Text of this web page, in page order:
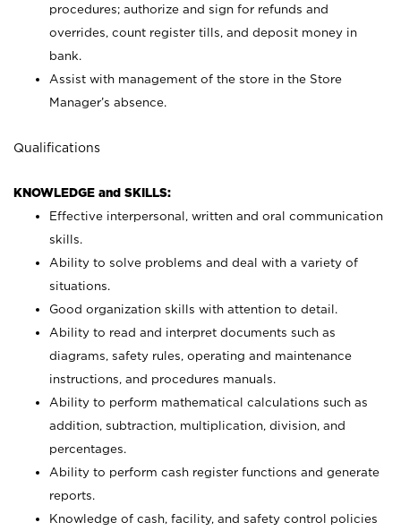
procedures; authorize and sign for refunds and
overrides, count register tills, and deposit money in
bank.
Assist with management of the store in the Store
Manager’s absence.
Qualifications
KNOWLEDGE and SKILLS:
Effective interpersonal, written and oral communication
skills.
Ability to solve problems and deal with a variety of
situations.
Good organization skills with attention to detail.
Ability to read and interpret documents such as
diagrams, safety rules, operating and maintenance
instructions, and procedures manuals.
Ability to perform mathematical calculations such as
addition, subtraction, multiplication, division, and
percentages.
Ability to perform cash register functions and generate
reports.
Knowledge of cash, facility, and safety control policies